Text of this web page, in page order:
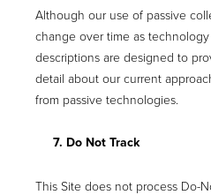
Although our use of passive
change over time as
descriptions are designed to
detail about our current
from passive technologies.
7. Do Not Track
This Site does not process Do-